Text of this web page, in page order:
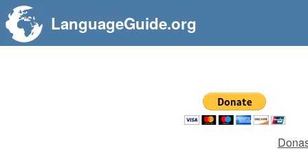
LanguageGuide.org